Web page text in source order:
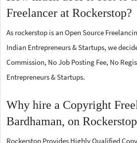
Freelancer at Rockerstop?
As rockerstop is an Open Source
Indian Entrepreneurs & Startups, we
Commission, No Job Posting Fee, No
Entrepreneurs & Startups.
Why hire a Copyright
Bardhaman, on
Rockerstop Provides Highly Qualified